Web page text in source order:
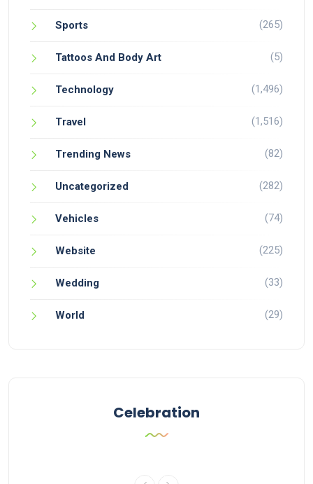
Sports (265)
Tattoos And Body Art (5)
Technology (1,496)
Travel (1,516)
Trending News (82)
Uncategorized (282)
Vehicles (74)
Website (225)
Wedding (33)
World (29)
Celebration